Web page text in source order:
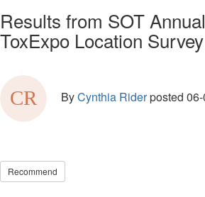
Results from SOT
ToxExpo Location Survey
ByCynthia Riderposted
Recommend